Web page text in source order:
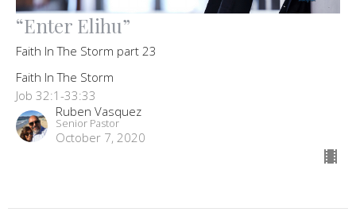
“Enter Elihu”
Faith In The Storm part 23
Faith In The Storm
Job 32:1-33:33
Ruben Vasquez
Senior Pastor
October 7, 2020